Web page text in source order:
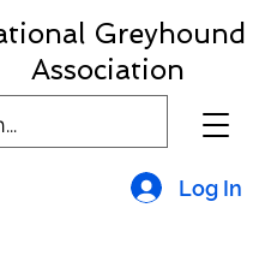
Greyhound
Association
Log In